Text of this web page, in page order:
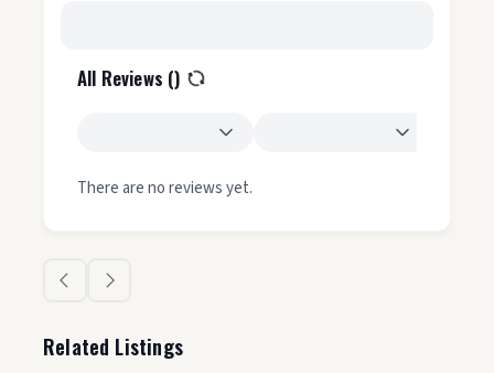
All Reviews ()
There are no reviews yet.
Related Listings